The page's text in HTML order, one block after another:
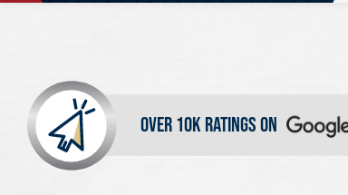
over 10k ratings on